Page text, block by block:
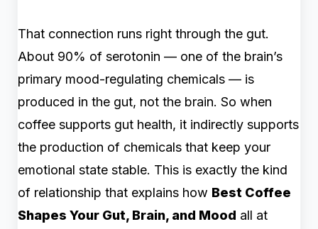
That connection runs right through the gut.
About 90% of serotonin — one of the brain’s
primary mood-regulating chemicals — is
produced in the gut, not the brain. So when
coffee supports gut health, it indirectly supports
the production of chemicals that keep your
emotional state stable. This is exactly the kind
of relationship that explains how Best Coffee
Shapes Your Gut, Brain, and Mood all at